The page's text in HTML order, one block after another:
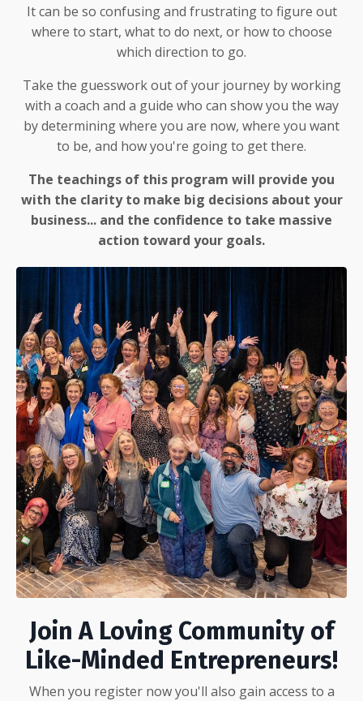
It can be so confusing and frustrating to figure out
where to start, what to do next, or how to choose
which direction to go.
Take the guesswork out of your journey by working
with a coach and a guide who can show you the way
by determining where you are now, where you want
to be, and how you're going to get there.
The teachings of this program will provide you
with the clarity to make big decisions about your
business... and the confidence to take massive
action toward your goals.
Join A Loving Community of
Like-Minded Entrepreneurs!
When you register now you'll also gain access to a